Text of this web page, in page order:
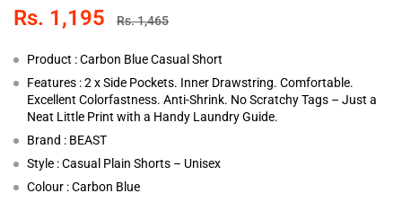
based on
Rs. 1,195 Rs.1,465
Product : Carbon Blue Casual Short
Features : 2 x Side Pockets. Inner Drawstring. Comfortable.
Excellent Colorfastness. Anti-Shrink. No Scratchy Tags – Just a
Neat Little Print with a Handy Laundry Guide.
Brand : BEAST
Style : Casual Plain Shorts – Unisex
Colour : Carbon Blue